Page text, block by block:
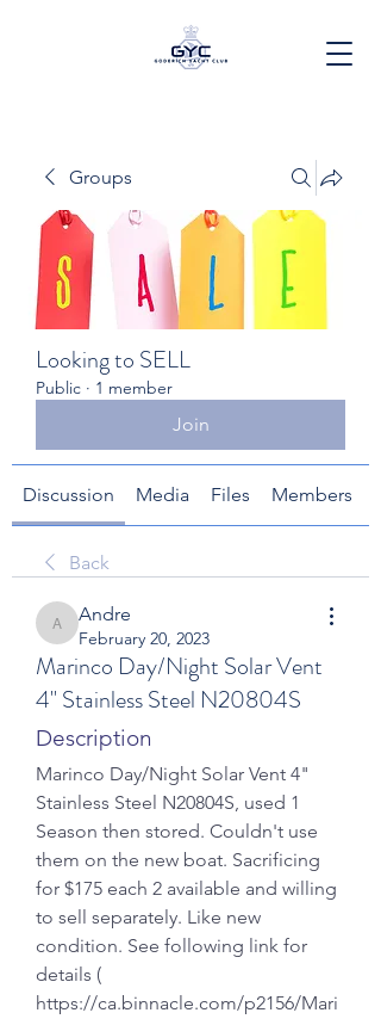
Groups
Looking to SELL
Public · 1 member
Join
Discussion Media Files Members
Back
Andre
Andre
February 20, 2023
Marinco Day/Night Solar Vent
4" Stainless Steel N20804S
Description
Marinco Day/Night Solar Vent 4"
Stainless Steel N20804S, used 1
Season then stored. Couldn't use
them on the new boat. Sacrificing
for $175 each 2 available and willing
to sell separately. Like new
condition. See following link for
details (
https://ca.binnacle.com/p2156/Mari